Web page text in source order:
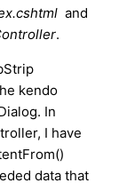
and
.
kendo
In
I have
data that